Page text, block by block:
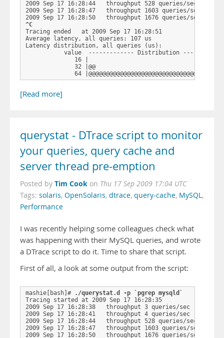
2009 Sep 17 16:28:44   throughput 528 queries/sec
2009 Sep 17 16:28:47   throughput 1603 queries/sec
^C
Tracing ended   at 2009 Sep 17 16:28:51
Average latency, all queries: 107 us
Latency distribution, all queries (us):
value  ------------- Distribution
16 |
32 |@@
              64 |@@@@@@@@@@@@@@@@@@@@@@@@@@@@@@@@@ …
[Read more]
querystat - DTrace script to monitor
your queries, query cache and
server thread pre-emption
Posted by Tim Cook on Thu 17 Sep 2009 17:04 UTC
Tags: solaris, OpenSolaris, dtrace, query-cache, MySQL,
Performance
I was recently helping some colleagues check what
was happening with their MySQL queries, and wrote
a DTrace script to do it. Time to share that script.
First of all, a look at some output from the script:
mashie[bash]# ./querystat.d -p `pgrep mysqld`
Tracing started at 2009 Sep 17 16:28:35
2009 Sep 17 16:28:38   throughput 3 queries/sec
2009 Sep 17 16:28:41   throughput 4 queries/sec
2009 Sep 17 16:28:44   throughput 528 queries/sec
2009 Sep 17 16:28:47   throughput 1603 queries/sec